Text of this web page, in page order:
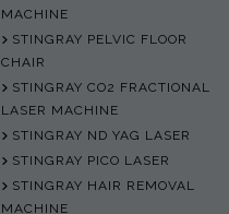
MACHINE
STINGRAY PELVIC FLOOR
CHAIR
STINGRAY CO2 FRACTIONAL
LASER MACHINE
STINGRAY ND YAG LASER
STINGRAY PICO LASER
STINGRAY HAIR REMOVAL
MACHINE